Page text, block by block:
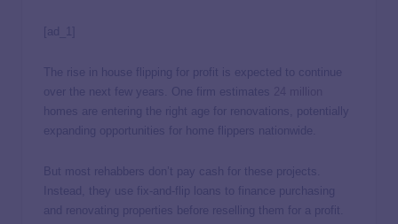
[ad_1]
The rise in house flipping for profit is expected to continue
over the next few years. One firm estimates
homes are entering the right age for renovations, potentially
expanding opportunities for home flippers nationwide.
But most rehabbers don’t pay cash for these projects.
Instead, they use fix-and-flip loans to finance purchasing
and renovating properties before reselling them for a profit.